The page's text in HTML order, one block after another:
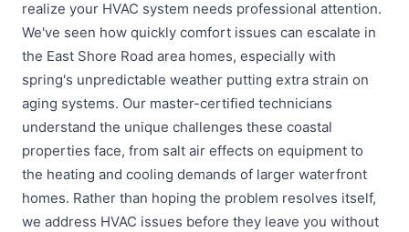
realize your HVAC system needs professional attention.
We've seen how quickly comfort issues can escalate in
the East Shore Road area homes, especially with
spring's unpredictable weather putting extra strain on
aging systems. Our master-certified technicians
understand the unique challenges these coastal
properties face, from salt air effects on equipment to
the heating and cooling demands of larger waterfront
homes. Rather than hoping the problem resolves itself,
we address HVAC issues before they leave you without